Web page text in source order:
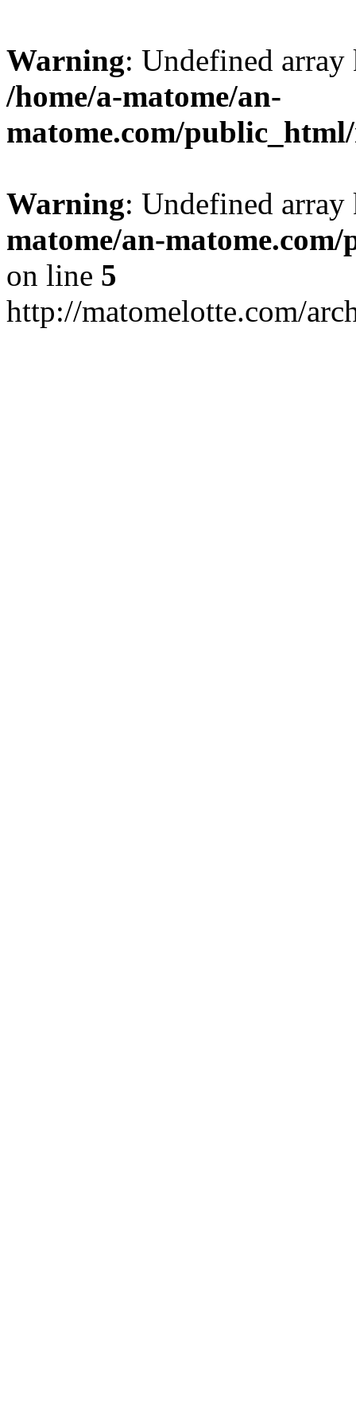
Warning: Undefined
/home/a-matome/an-
matome.com/
Warning: Undefined
matome/an-
on line 5
http://matomelotte.com/